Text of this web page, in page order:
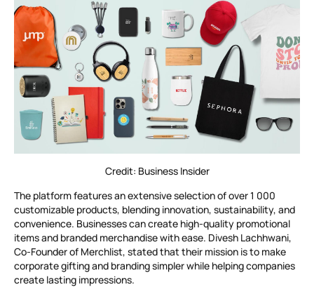
Credit: Business Insider
The platform features an extensive selection of over 1 000
customizable products, blending innovation, sustainability, and
convenience. Businesses can create high-quality promotional
items and branded merchandise with ease. Divesh Lachhwani,
Co-Founder of Merchlist, stated that their mission is to make
corporate gifting and branding simpler while helping companies
create lasting impressions.